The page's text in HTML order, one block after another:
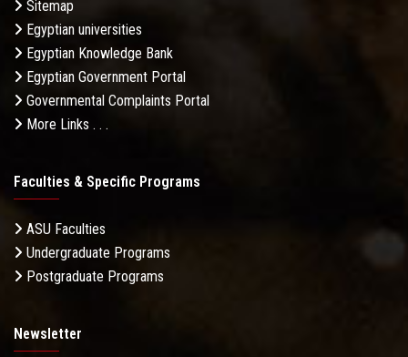
Sitemap
Egyptian universities
Egyptian Knowledge Bank
Egyptian Government Portal
Governmental Complaints Portal
More Links . . .
Faculties & Specific Programs
ASU Faculties
Undergraduate Programs
Postgraduate Programs
Newsletter